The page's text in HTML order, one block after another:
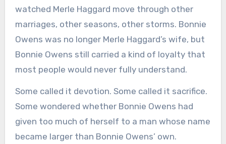
watched Merle Haggard move through other
marriages, other seasons, other storms. Bonnie
Owens was no longer Merle Haggard’s wife, but
Bonnie Owens still carried a kind of loyalty that
most people would never fully understand.
Some called it devotion. Some called it sacrifice.
Some wondered whether Bonnie Owens had
given too much of herself to a man whose name
became larger than Bonnie Owens’ own.